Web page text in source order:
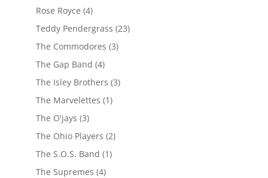
Rose Royce (4)
Teddy Pendergrass (23)
The Commodores (3)
The Gap Band (4)
The Isley Brothers (3)
The Marvelettes (1)
The O'jays (3)
The Ohio Players (2)
The S.O.S. Band (1)
The Supremes (4)